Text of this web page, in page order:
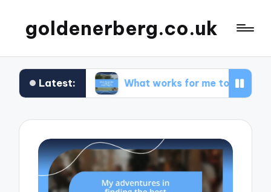
goldenerberg.co.uk
Latest:What works for me to find cheap flights